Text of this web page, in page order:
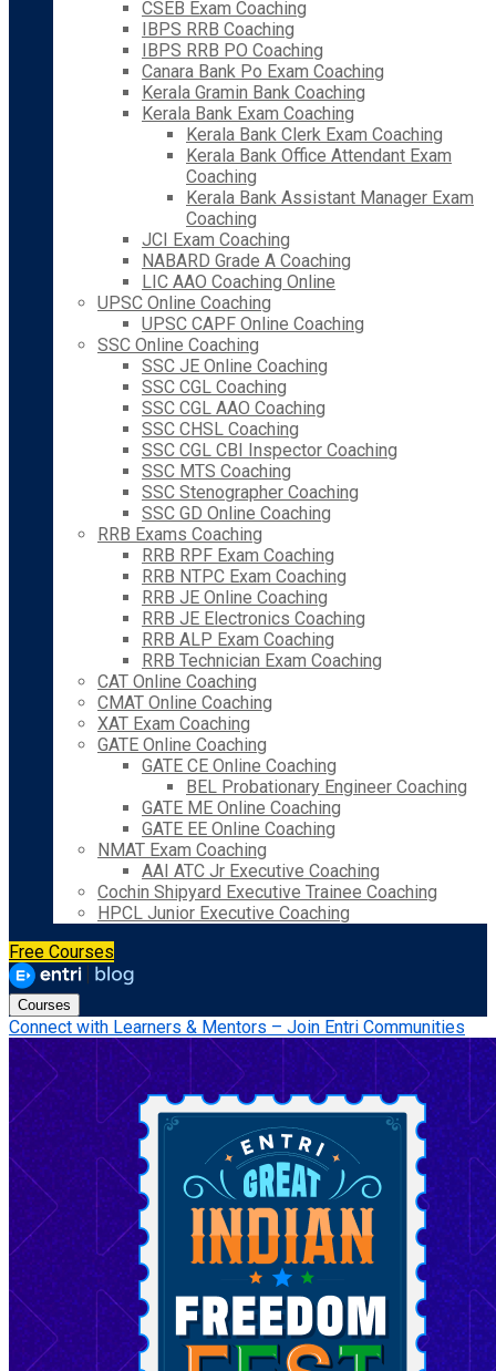
CSEB Exam Coaching
IBPS RRB Coaching
IBPS RRB PO Coaching
Canara Bank Po Exam Coaching
Kerala Gramin Bank Coaching
Kerala Bank Exam Coaching
Kerala Bank Clerk Exam Coaching
Kerala Bank Office Attendant Exam
Coaching
Kerala Bank Assistant Manager Exam
Coaching
JCI Exam Coaching
NABARD Grade A Coaching
LIC AAO Coaching Online
UPSC Online Coaching
UPSC CAPF Online Coaching
SSC Online Coaching
SSC JE Online Coaching
SSC CGL Coaching
SSC CGL AAO Coaching
SSC CHSL Coaching
SSC CGL CBI Inspector Coaching
SSC MTS Coaching
SSC Stenographer Coaching
SSC GD Online Coaching
RRB Exams Coaching
RRB RPF Exam Coaching
RRB NTPC Exam Coaching
RRB JE Online Coaching
RRB JE Electronics Coaching
RRB ALP Exam Coaching
RRB Technician Exam Coaching
CAT Online Coaching
CMAT Online Coaching
XAT Exam Coaching
GATE Online Coaching
GATE CE Online Coaching
BEL Probationary Engineer Coaching
GATE ME Online Coaching
GATE EE Online Coaching
NMAT Exam Coaching
AAI ATC Jr Executive Coaching
Cochin Shipyard Executive Trainee Coaching
HPCL Junior Executive Coaching
Free Courses
Courses
Connect with Learners & Mentors – Join Entri Communities